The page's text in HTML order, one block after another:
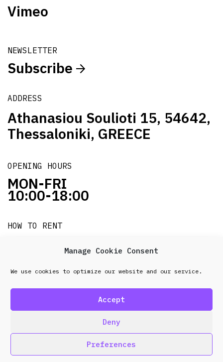
Manage Cookie Consent
We use cookies to optimize our website and our service.
Accept
Deny
Preferences
Vimeo
NEWSLETTER
Subscribe
ADDRESS
Athanasiou Soulioti 15, 54642,
Thessaloniki, GREECE
OPENING HOURS
MON-FRI
10:00-18:00
HOW TO RENT
it's easy!!!
© 2026 Frenel. All rights reserved.Data Protection
Policy